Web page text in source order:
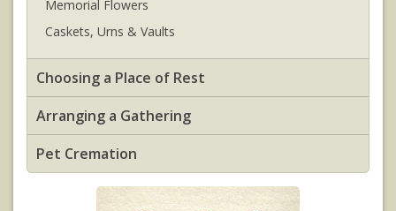
Memorial Flowers
Caskets, Urns & Vaults
Choosing a Place of Rest
Arranging a Gathering
Pet Cremation